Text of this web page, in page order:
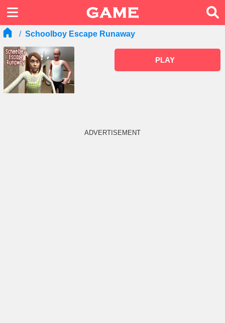
Schoolboy Escape Runaway
PLAY
ADVERTISEMENT